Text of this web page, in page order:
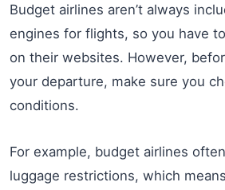
Budget airlines aren’t always
engines for flights, so you have
on their websites. However,
your departure, make sure you
conditions.
For example, budget airlines
luggage restrictions, which